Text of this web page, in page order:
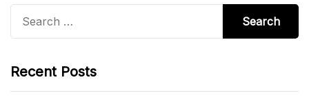
Recent Posts